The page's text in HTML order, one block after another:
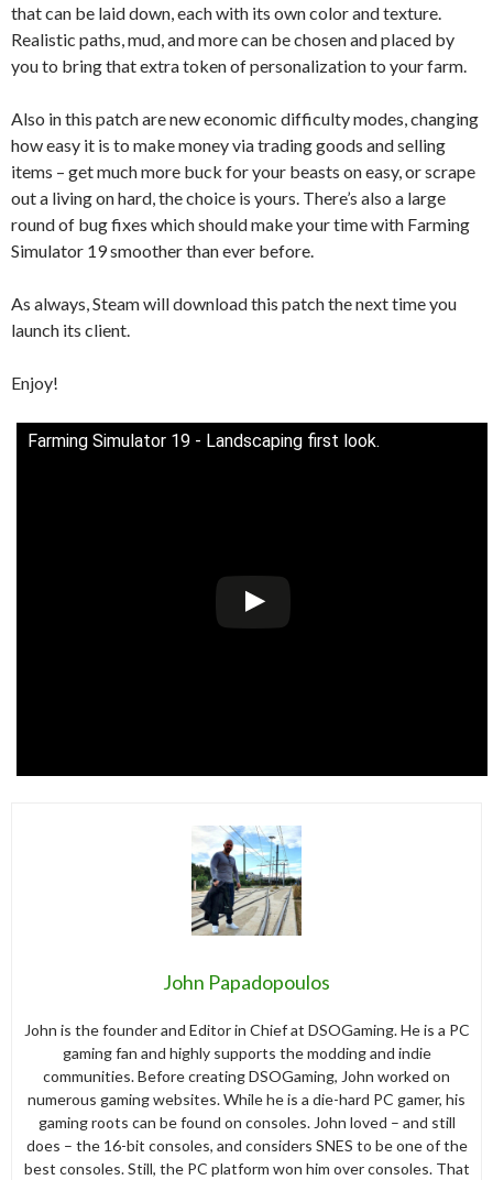
that can be laid down, each with its own color and texture.
Realistic paths, mud, and more can be chosen and placed by
you to bring that extra token of personalization to your farm.
Also in this patch are new economic difficulty modes, changing
how easy it is to make money via trading goods and selling
items – get much more buck for your beasts on easy, or scrape
out a living on hard, the choice is yours. There’s also a large
round of bug fixes which should make your time with Farming
Simulator 19 smoother than ever before.
As always, Steam will download this patch the next time you
launch its client.
Enjoy!
Farming Simulator 19 - Landscaping first look.
John Papadopoulos
John is the founder and Editor in Chief at DSOGaming. He is a PC
gaming fan and highly supports the modding and indie
communities. Before creating DSOGaming, John worked on
numerous gaming websites. While he is a die-hard PC gamer, his
gaming roots can be found on consoles. John loved – and still
does – the 16-bit consoles, and considers SNES to be one of the
best consoles. Still, the PC platform won him over consoles. That